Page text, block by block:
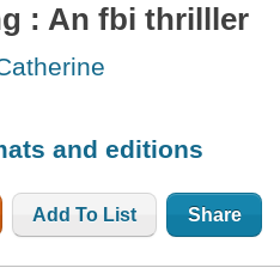
: An fbi thrilller
and editions
Add To List Share